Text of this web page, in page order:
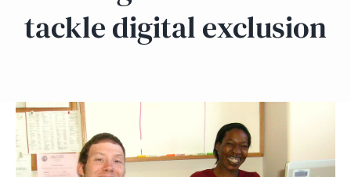
tackle digital exclusion